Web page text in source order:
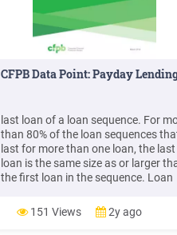
CFPB Data Point: Payday
last loan of a loan sequence. For
than 80% of the loan sequences
last for more than one loan, the last
loan is the same size as or larger
the first loan in the sequence. Loan
loan sequences, and prin
151 Views 2y ago